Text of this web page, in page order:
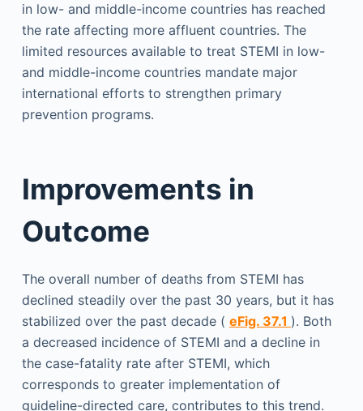
in low- and middle-income countries has reached
the rate affecting more affluent countries. The
limited resources available to treat STEMI in low-
and middle-income countries mandate major
international efforts to strengthen primary
prevention programs.
Improvements in
Outcome
The overall number of deaths from STEMI has
declined steadily over the past 30 years, but it has
stabilized over the past decade ( eFig. 37.1 ). Both
a decreased incidence of STEMI and a decline in
the case-fatality rate after STEMI, which
corresponds to greater implementation of
guideline-directed care, contributes to this trend.